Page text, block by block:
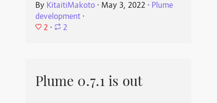
By KitaitiMakoto⋅ May 3, 2022 ⋅ Plume
development⋅
2 ⋅ 2
Plume 0.7.1 is out